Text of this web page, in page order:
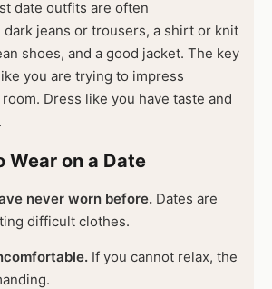
date outfits are often
jeans or trousers, a shirt or knit
shoes, and a good jacket. The key
you are trying to impress
Dress like you have taste and
Wear on a Date
never worn before. Dates are
difficult clothes.
If you cannot relax, the